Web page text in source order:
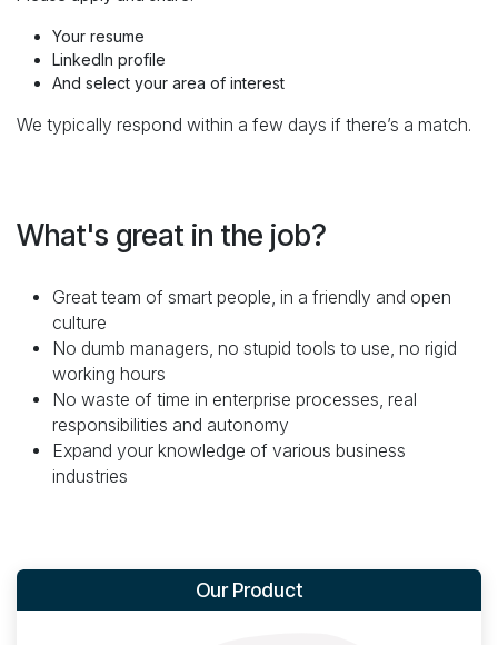
Your resume
LinkedIn profile
And select your area of interest
We typically respond within a few days if there’s a match.
What's great in the job?
Great team of smart people, in a friendly and open
culture
No dumb managers, no stupid tools to use, no rigid
working hours
No waste of time in enterprise processes, real
responsibilities and autonomy
Expand your knowledge of various business
industries
Our Product